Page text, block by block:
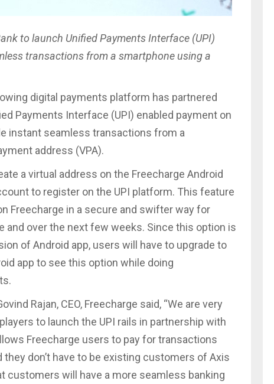
to launch Unified Payments Interface (UPI)
transactions from a smartphone using a
digital payments platform has partnered
Payments Interface (UPI) enabled payment on
instant seamless transactions from a
address (VPA).
a virtual address on the Freecharge Android
to register on the UPI platform. This feature
Freecharge in a secure and swifter way for
and over the next few weeks. Since this option is
of Android app, users will have to upgrade to
app to see this option while doing
Rajan, CEO, Freecharge said, “We are very
to launch the UPI rails in partnership with
Freecharge users to pay for transactions
don’t have to be existing customers of Axis
customers will have a more seamless banking